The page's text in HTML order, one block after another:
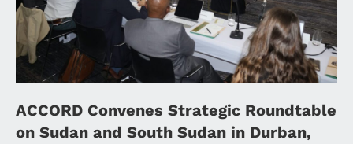
ACCORD Convenes Strategic Roundtable
on Sudan and South Sudan in Durban,